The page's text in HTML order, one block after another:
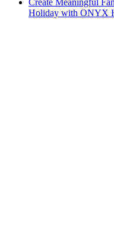
Holiday with ONYX